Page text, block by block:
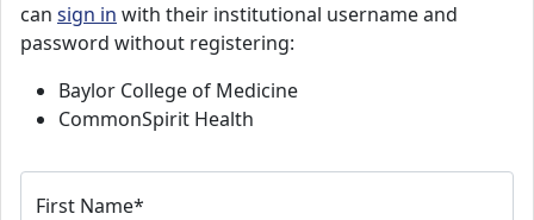
can sign in with their institutional username and
password without registering:
Baylor College of Medicine
CommonSpirit Health
First Name*